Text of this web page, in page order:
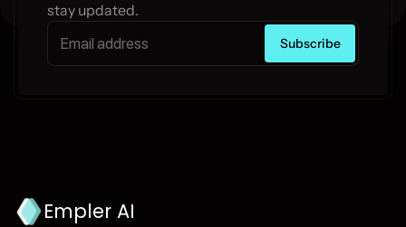
stay updated.
Empler AI